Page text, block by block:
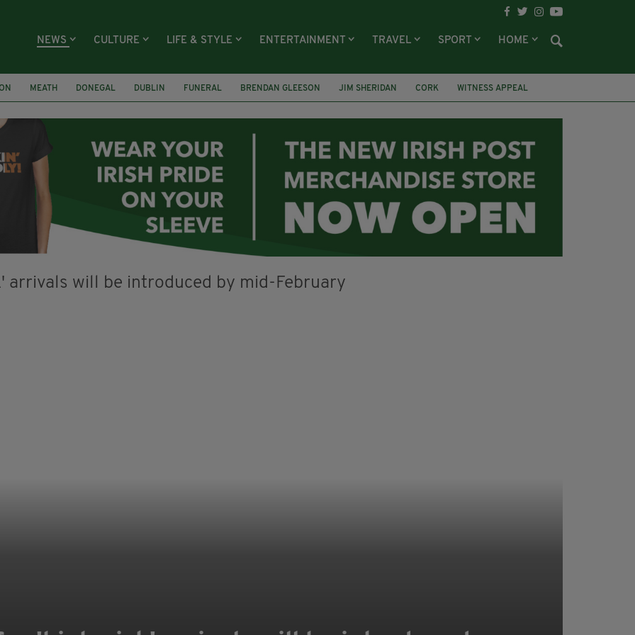
NEWS CULTURE LIFE & STYLE ENTERTAINMENT TRAVEL SPORT HOME
MEATH DONEGAL DUBLIN FUNERAL BRENDAN GLEESON JIM SHERIDAN CORK WITNESS APPEAL